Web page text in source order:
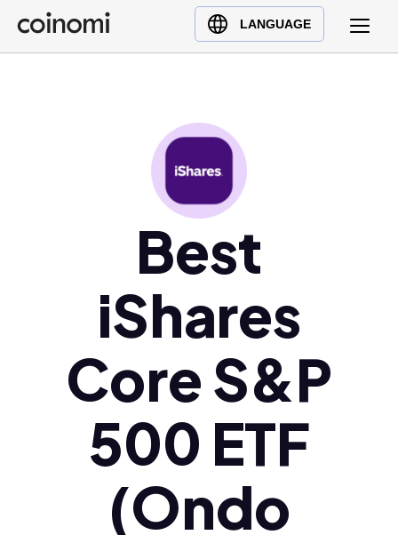
LANGUAGE
Buy Crypto
English (en)
Ελληνικά (el)
Best
iShares
Core S&P
500 ETF
(Ondo